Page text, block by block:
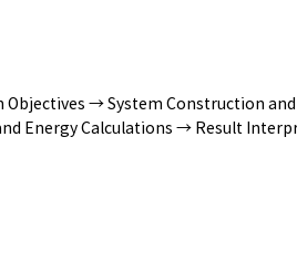
Objectives → System Construction
Energy Calculations → Result